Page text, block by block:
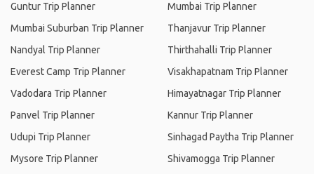
Guntur Trip Planner
Mumbai Suburban Trip Planner
Nandyal Trip Planner
Everest Camp Trip Planner
Vadodara Trip Planner
Panvel Trip Planner
Udupi Trip Planner
Mysore Trip Planner
Mumbai Trip Planner
Thanjavur Trip Planner
Thirthahalli Trip Planner
Visakhapatnam Trip Planner
Himayatnagar Trip Planner
Kannur Trip Planner
Sinhagad Paytha Trip Planner
Shivamogga Trip Planner